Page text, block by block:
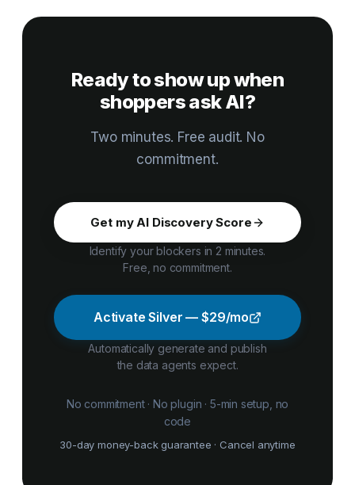
shopping.
products get cited. Full methodology and per-criterion
Ready to show up when
shoppers ask AI?
Two minutes. Free audit. No
commitment.
Get my AI Discovery Score
Identify your blockers in 2 minutes.
Free, no commitment.
Activate Silver — $29/mo
Automatically generate and publish
the data agents expect.
No commitment · No plugin · 5-min setup, no
code
30-day money-back guarantee · Cancel anytime